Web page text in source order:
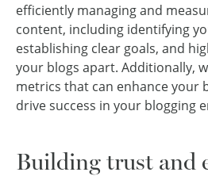
efficiently managing and
content, including identifying
establishing clear goals, and
your blogs apart. Additionally,
metrics that can enhance your
drive success in your blogging
Building trust and